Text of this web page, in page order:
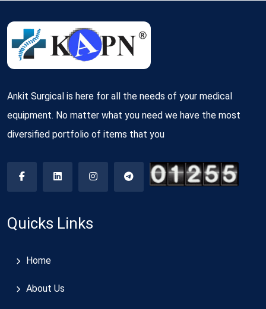
Ankit Surgical is here for all the needs of your medical
equipment. No matter what you need we have the most
diversified portfolio of items that you
Quicks Links
Home
About Us